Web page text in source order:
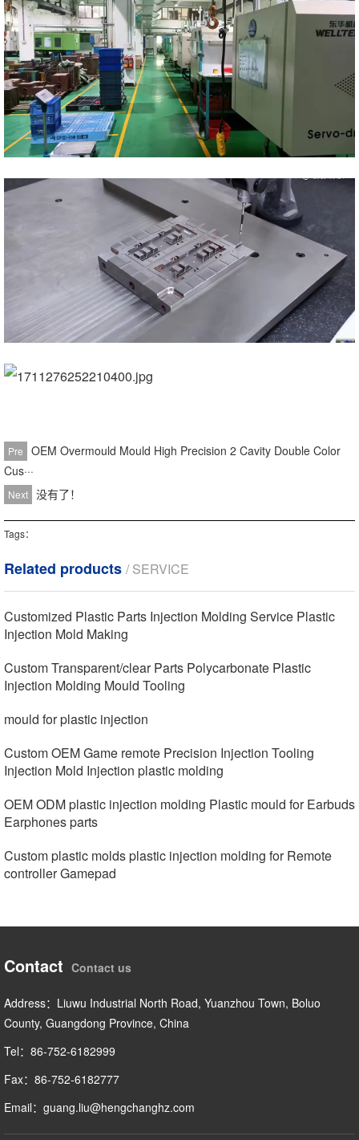
Pre
OEM Overmould Mould High Precision 2 Cavity Double Color
Cus···
Next 没有了！
Tags：
Related products / SERVICE
Customized Plastic Parts Injection Molding Service Plastic
Injection Mold Making
Custom Transparent/clear Parts Polycarbonate Plastic
Injection Molding Mould Tooling
mould for plastic injection
Custom OEM Game remote Precision Injection Tooling
Injection Mold Injection plastic molding
OEM ODM plastic injection molding Plastic mould for Earbuds
Earphones parts
Custom plastic molds plastic injection molding for Remote
controller Gamepad
Contact Contact us
Address：Liuwu Industrial North Road, Yuanzhou Town, Boluo
County, Guangdong Province, China
Tel：86-752-6182999
Fax：86-752-6182777
Email：guang.liu@hengchanghz.com